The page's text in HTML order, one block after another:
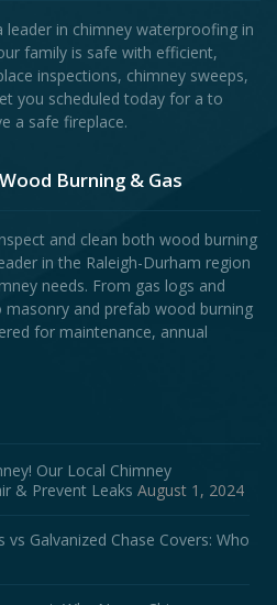
leader in chimney waterproofing in
family is safe with efficient,
inspections, chimney sweeps,
you scheduled today for a to
a safe fireplace.
Wood Burning & Gas
and clean both wood burning
in the Raleigh-Durham region
needs. From gas logs and
and prefab wood burning
for maintenance, annual
Our Local Chimney
& Prevent Leaks August 1, 2024
vs Galvanized Chase Covers: Who